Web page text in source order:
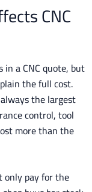
CNC
a CNC quote, but
the full cost.
the largest
control, tool
more than the
only pay for the